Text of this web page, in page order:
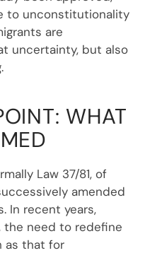
to unconstitutionality
are
uncertainty, but also
WHAT
Law 37/81, of
amended
In recent years,
the need to redefine
as that for